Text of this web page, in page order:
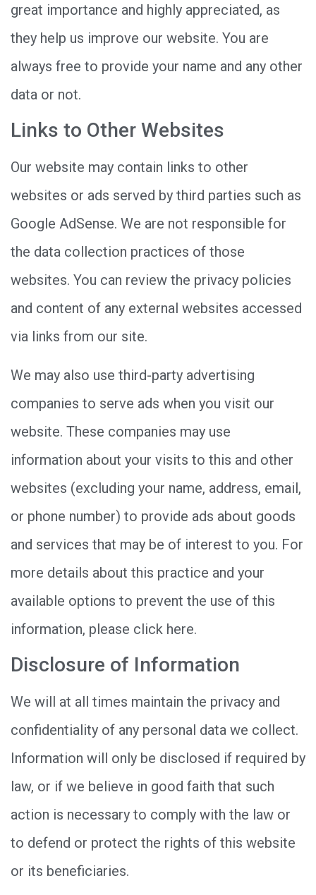
great importance and highly appreciated, as
they help us improve our website. You are
always free to provide your name and any other
data or not.
Links to Other Websites
Our website may contain links to other
websites or ads served by third parties such as
Google AdSense. We are not responsible for
the data collection practices of those
websites. You can review the privacy policies
and content of any external websites accessed
via links from our site.
We may also use third-party advertising
companies to serve ads when you visit our
website. These companies may use
information about your visits to this and other
websites (excluding your name, address, email,
or phone number) to provide ads about goods
and services that may be of interest to you. For
more details about this practice and your
available options to prevent the use of this
information, please click here.
Disclosure of Information
We will at all times maintain the privacy and
confidentiality of any personal data we collect.
Information will only be disclosed if required by
law, or if we believe in good faith that such
action is necessary to comply with the law or
to defend or protect the rights of this website
or its beneficiaries.